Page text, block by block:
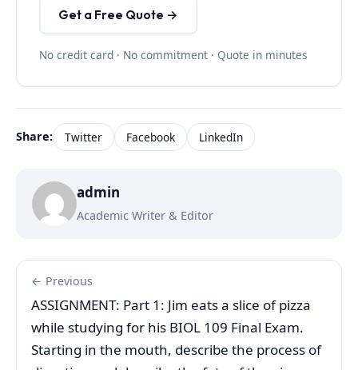
Get a Free Quote →
No credit card · No commitment · Quote in minutes
Share: Twitter Facebook LinkedIn
admin
Academic Writer & Editor
← Previous
ASSIGNMENT: Part 1: Jim eats a slice of pizza
while studying for his BIOL 109 Final Exam.
Starting in the mouth, describe the process of